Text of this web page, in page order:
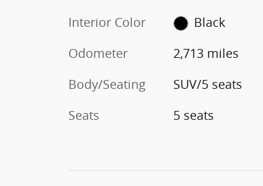
Interior Color
Black
Odometer
2,713 miles
Body/Seating
SUV/5 seats
Seats
5 seats